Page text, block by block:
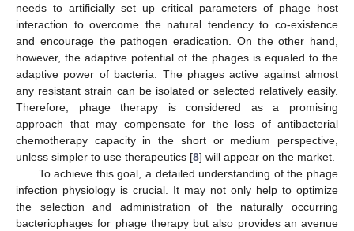
needs to artificially set up critical parameters of phage–host
interaction to overcome the natural tendency to co-existence
and encourage the pathogen eradication. On the other hand,
however, the adaptive potential of the phages is equaled to the
adaptive power of bacteria. The phages active against almost
any resistant strain can be isolated or selected relatively easily.
Therefore, phage therapy is considered as a promising
approach that may compensate for the loss of antibacterial
chemotherapy capacity in the short or medium perspective,
unless simpler to use therapeutics [8] will appear on the market.
To achieve this goal, a detailed understanding of the phage
infection physiology is crucial. It may not only help to optimize
the selection and administration of the naturally occurring
bacteriophages for phage therapy but also provides an avenue